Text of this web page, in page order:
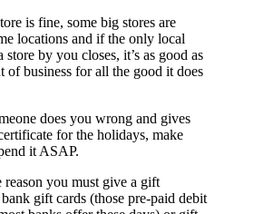
is fine, some big stores are
locations and if the only local
store by you closes, it’s as good as
of business for all the good it does
does you wrong and gives
for the holidays, make
it ASAP.
reason you must give a gift
gift cards (those pre-paid debit